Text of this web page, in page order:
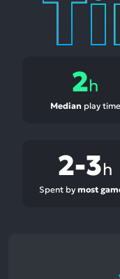
2h
Median play time
2-3h
Spent by most